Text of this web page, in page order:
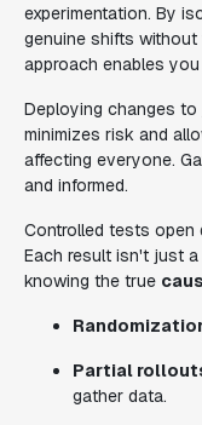
experimentation. By
genuine shifts
approach enables
Deploying changes
minimizes risk and
affecting everyone.
and informed.
Controlled tests open
Each result isn't just
knowing the true
Partial
gather data.